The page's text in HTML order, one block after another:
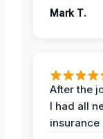
Mark T.
After the
I had all
insurance